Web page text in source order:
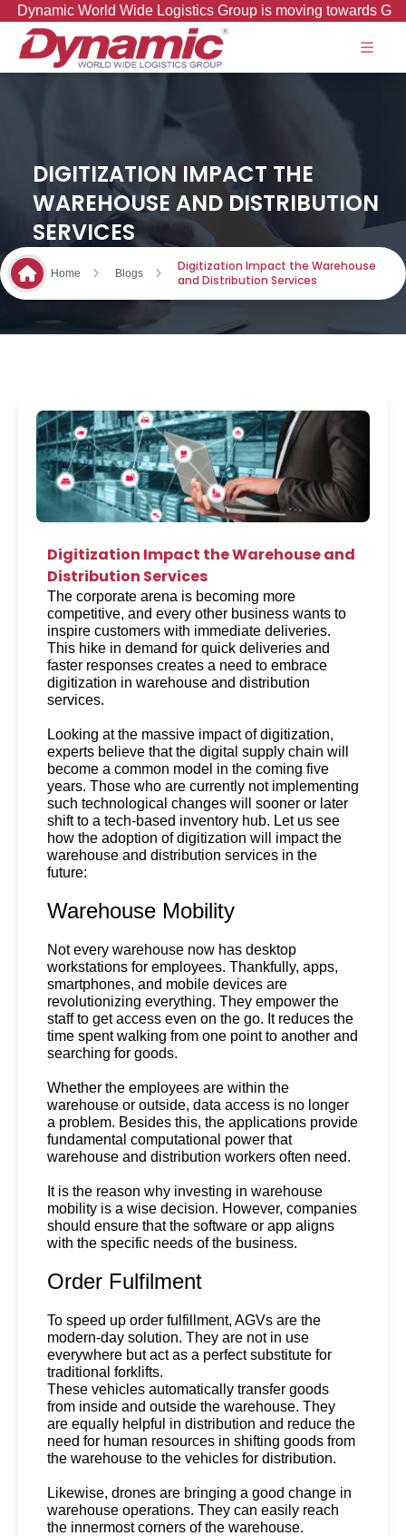
World Wide Logistics Group is moving towards Good to
DIGITIZATION IMPACT THE
WAREHOUSE AND DISTRIBUTION
SERVICES
Home Blogs
Digitization Impact the Warehouse
and Distribution Services
Digitization Impact the Warehouse and
Distribution Services
The corporate arena is becoming more
competitive, and every other business wants to
inspire customers with immediate deliveries.
This hike in demand for quick deliveries and
faster responses creates a need to embrace
digitization in warehouse and distribution
services.
Looking at the massive impact of digitization,
experts believe that the digital supply chain will
become a common model in the coming five
years. Those who are currently not implementing
such technological changes will sooner or later
shift to a tech-based inventory hub. Let us see
how the adoption of digitization will impact the
warehouse and distribution services in the
future:
Warehouse Mobility
Not every warehouse now has desktop
workstations for employees. Thankfully, apps,
smartphones, and mobile devices are
revolutionizing everything. They empower the
staff to get access even on the go. It reduces the
time spent walking from one point to another and
searching for goods.
Whether the employees are within the
warehouse or outside, data access is no longer
a problem. Besides this, the applications provide
fundamental computational power that
warehouse and distribution workers often need.
It is the reason why investing in warehouse
mobility is a wise decision. However, companies
should ensure that the software or app aligns
with the specific needs of the business.
Order Fulfilment
To speed up order fulfillment, AGVs are the
modern-day solution. They are not in use
everywhere but act as a perfect substitute for
traditional forklifts.
These vehicles automatically transfer goods
from inside and outside the warehouse. They
are equally helpful in distribution and reduce the
need for human resources in shifting goods from
the warehouse to the vehicles for distribution.
Likewise, drones are bringing a good change in
warehouse operations. They can easily reach
the innermost corners of the warehouse.